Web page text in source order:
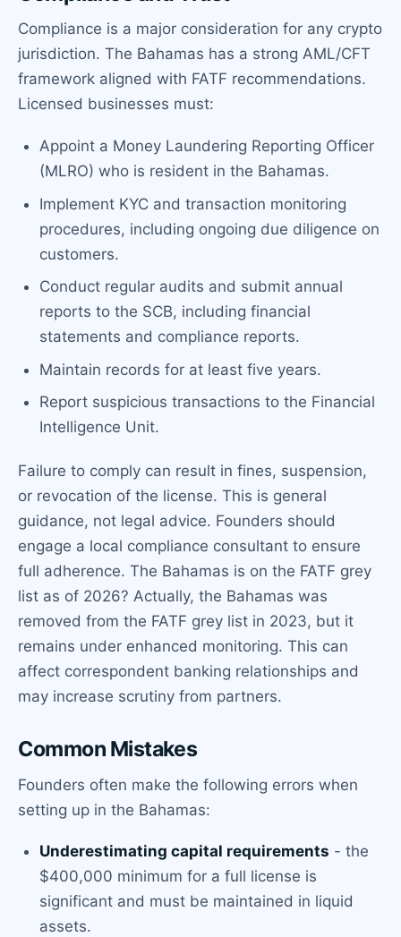
Compliance is a major consideration for any crypto
jurisdiction. The Bahamas has a strong AML/CFT
framework aligned with FATF recommendations.
Licensed businesses must:
Appoint a Money Laundering Reporting Officer
(MLRO) who is resident in the Bahamas.
Implement KYC and transaction monitoring
procedures, including ongoing due diligence on
customers.
Conduct regular audits and submit annual
reports to the SCB, including financial
statements and compliance reports.
Maintain records for at least five years.
Report suspicious transactions to the Financial
Intelligence Unit.
Failure to comply can result in fines, suspension,
or revocation of the license. This is general
guidance, not legal advice. Founders should
engage a local compliance consultant to ensure
full adherence. The Bahamas is on the FATF grey
list as of 2026? Actually, the Bahamas was
removed from the FATF grey list in 2023, but it
remains under enhanced monitoring. This can
affect correspondent banking relationships and
may increase scrutiny from partners.
Common Mistakes
Founders often make the following errors when
setting up in the Bahamas:
Underestimating capital requirements - the
$400,000 minimum for a full license is
significant and must be maintained in liquid
assets.